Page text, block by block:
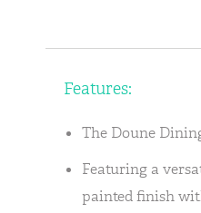
Features:
The Doune
Featuring a
painted finish